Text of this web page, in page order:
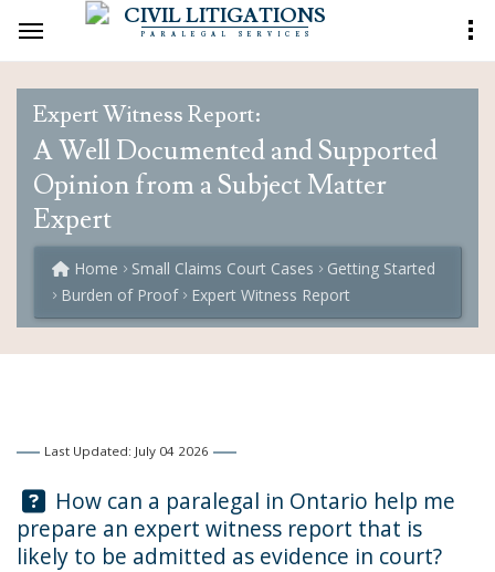
CIVIL LITIGATIONS
PARALEGAL SERVICES
Expert Witness Report:
A Well Documented and Supported
Opinion from a Subject Matter
Expert
Home Small Claims Court Cases
Getting Started
Burden of Proof
Expert Witness Report
Last Updated: July 04 2026
Question:
How can a paralegal in Ontario help me
prepare an expert witness report that is
likely to be admitted as evidence in court?